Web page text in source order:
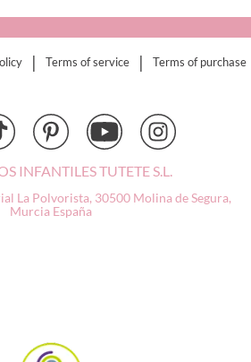
| Terms of service | Terms of purchase
INFANTILES TUTETE S.L.
La Polvorista, 30500 Molina de Segura,
Murcia España